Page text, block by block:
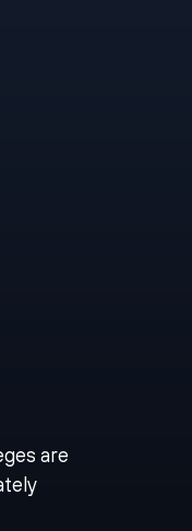
are